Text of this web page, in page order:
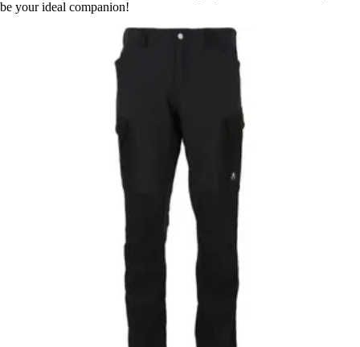
be your ideal companion!